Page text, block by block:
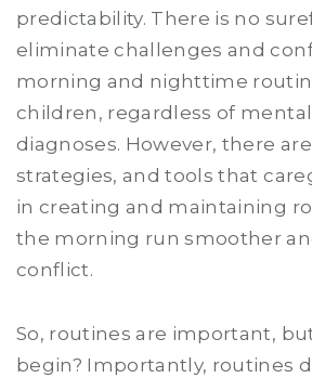
predictability. There is no
eliminate challenges and
morning and nighttime
children, regardless of
diagnoses. However, there
strategies, and tools that
in creating and maintaining
the morning run smoother
conflict.
So, routines are important,
begin? Importantly, routines